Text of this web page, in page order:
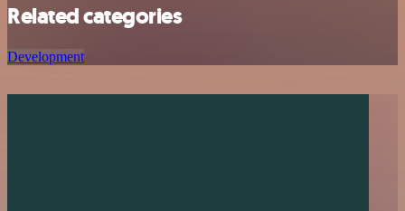
Related categories
Development